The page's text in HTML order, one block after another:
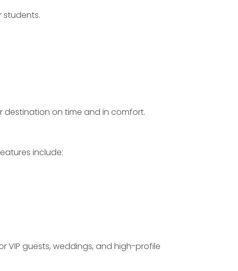
students.
destination on time and in comfort.
include:
VIP guests, weddings, and high-profile